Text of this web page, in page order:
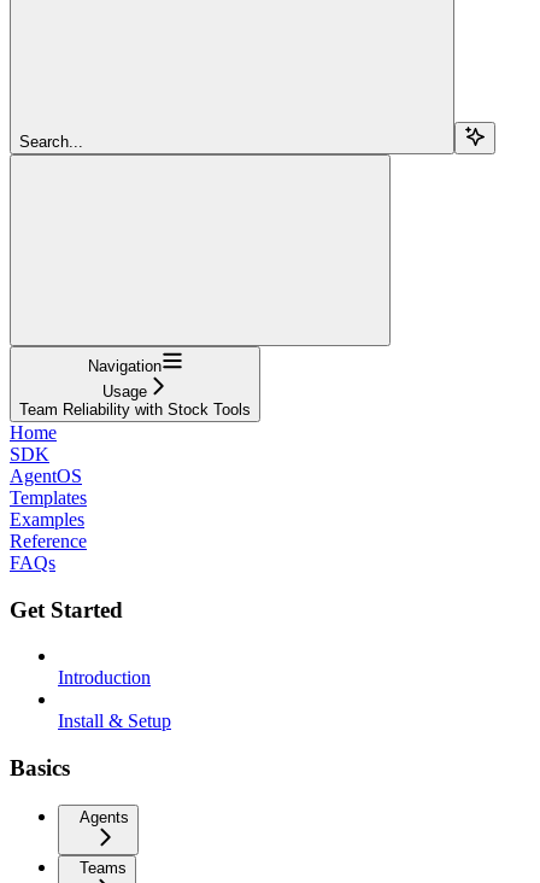
Search...
Navigation
Usage
Team Reliability with Stock Tools
Home
SDK
AgentOS
Templates
Examples
Reference
FAQs
Get Started
Introduction
Install & Setup
Basics
Agents
Teams